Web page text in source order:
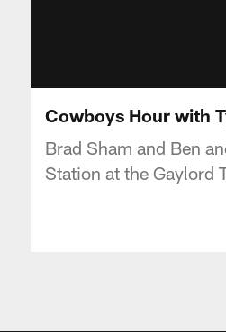
Cowboys Hour with
Brad Sham and Ben
Station at the Gaylord